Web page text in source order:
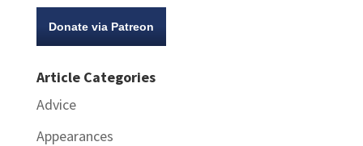
Donate via Patreon
Article Categories
Advice
Appearances